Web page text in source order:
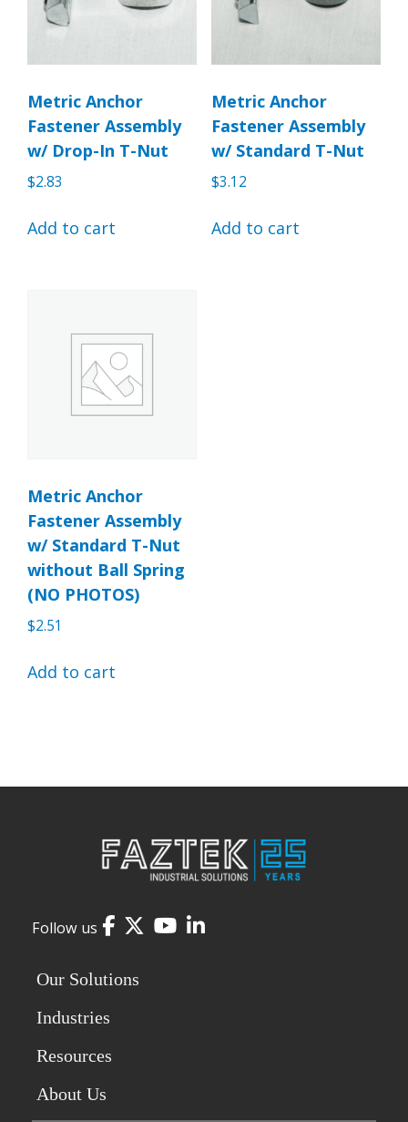
Metric Anchor
Fastener Assembly
w/ Drop-In T-Nut
$2.83
Add to cart
Metric Anchor
Fastener Assembly
w/ Standard T-Nut
$3.12
Add to cart
Metric Anchor
Fastener Assembly
w/ Standard T-Nut
without Ball Spring
(NO PHOTOS)
$2.51
Add to cart
Follow us Facebook
Twitter
YouTube
LinkedIn
Our Solutions
Industries
Resources
About Us